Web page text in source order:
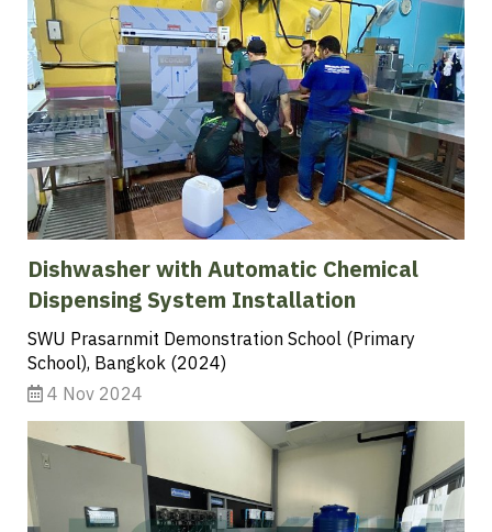
Dishwasher with Automatic Chemical
Dispensing System Installation
SWU Prasarnmit Demonstration School (Primary
School), Bangkok (2024)
4 Nov 2024